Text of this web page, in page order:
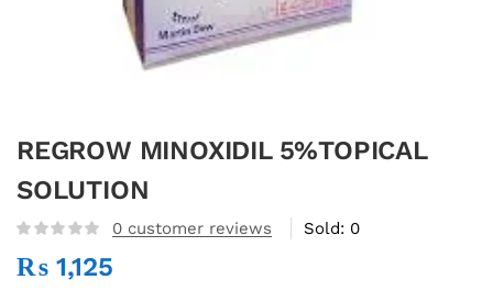
REGROW MINOXIDIL 5%TOPICAL
SOLUTION
0 customer reviews Sold: 0
₨ 1,125